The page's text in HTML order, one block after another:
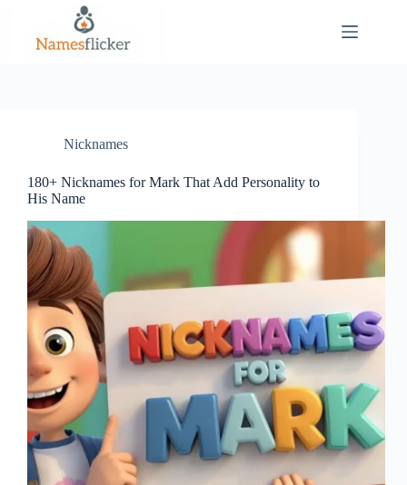
content
Nicknames
180+ Nicknames for Mark That Add Personality to
His Name